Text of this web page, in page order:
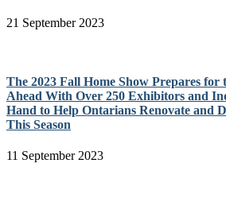
21 September 2023
The 2023 Fall Home Show Prepares
Ahead With Over 250 Exhibitors and
Hand to Help Ontarians Renovate and
This Season
11 September 2023